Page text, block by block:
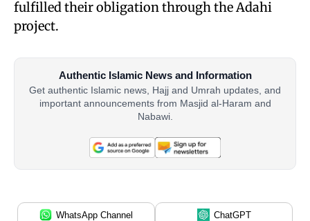
fulfilled their obligation through the Adahi
project.
Authentic Islamic News and Information
Get authentic Islamic news, Hajj and Umrah updates, and
important announcements from Masjid al-Haram and
Nabawi.
WhatsApp Channel ChatGPT